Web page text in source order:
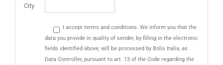
City
I accept terms and conditions. We inform you that the
data you provide in quality of sender, by filling in the electronic
fields identified above, will be processed by Bolis Italia, as
Data Controller, pursuant to art. 13 of the Code regarding the